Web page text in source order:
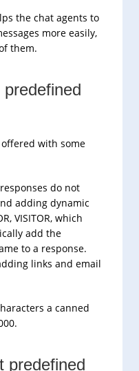
the chat agents to
more easily,
them.
with some
do not
adding dynamic
VISITOR, which
add the
to a response.
links and email
a canned
predefined